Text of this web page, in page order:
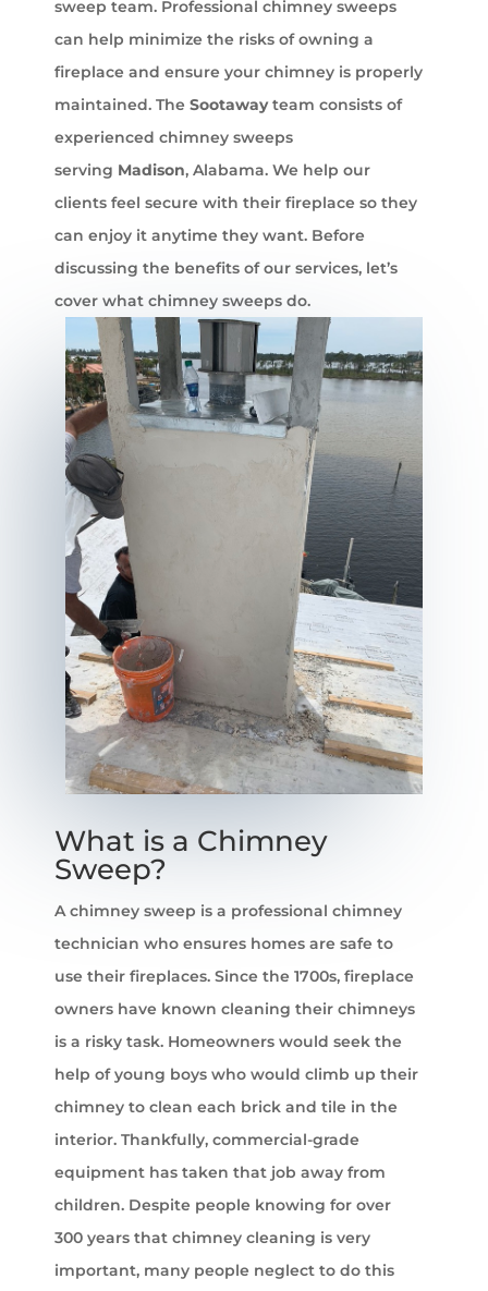
sweep team. Professional chimney sweeps
can help minimize the risks of owning a
fireplace and ensure your chimney is properly
maintained. The Sootawayteam consists of
experienced chimney sweeps
serving Madison, Alabama. We help our
clients feel secure with their fireplace so they
can enjoy it anytime they want. Before
discussing the benefits of our services, let’s
cover what chimney sweeps do.
What is a Chimney
Sweep?
A chimney sweep is a professional chimney
technician who ensures homes are safe to
use their fireplaces. Since the 1700s, fireplace
owners have known cleaning their chimneys
is a risky task. Homeowners would seek the
help of young boys who would climb up their
chimney to clean each brick and tile in the
interior. Thankfully, commercial-grade
equipment has taken that job away from
children. Despite people knowing for over
300 years that chimney cleaning is very
important, many people neglect to do this